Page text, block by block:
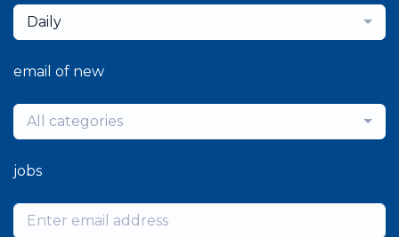
Daily
email of new
All categories
jobs